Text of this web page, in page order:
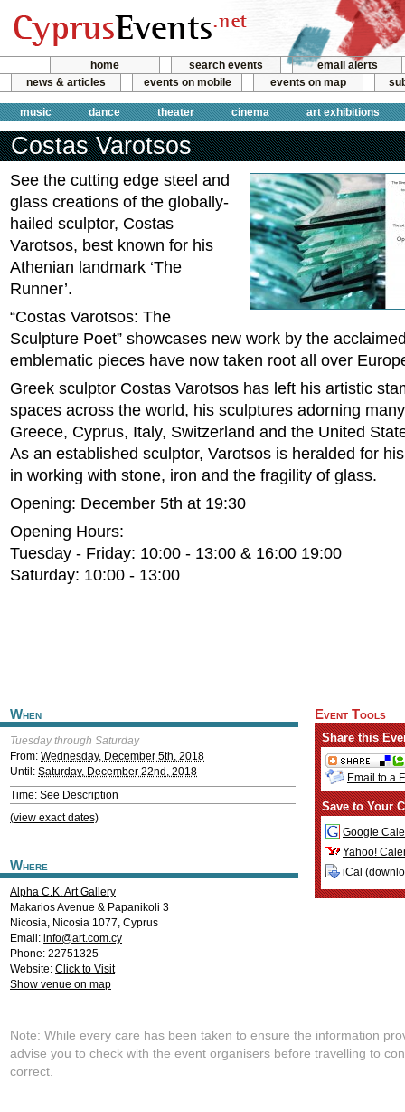
home search events
email alerts
news & articles
events on mobile events on map
music dance theater cinema art exhibitions
Costas Varotsos
See the cutting edge steel and
glass creations of the globally-
hailed sculptor, Costas
Varotsos, best known for his
Athenian landmark ‘The
Runner’.
“Costas Varotsos: The
Sculpture Poet” showcases new work by the
emblematic pieces have now taken root all over
Greek sculptor Costas Varotsos has left his artistic
spaces across the world, his sculptures adorning
Greece, Cyprus, Italy, Switzerland and the United
As an established sculptor, Varotsos is heralded for
in working with stone, iron and the fragility of glass.
Opening: December 5th at 19:30
Opening Hours:
Tuesday - Friday: 10:00 - 13:00 & 16:00 19:00
Saturday: 10:00 - 13:00
When
Tuesday through Saturday
From: Wednesday, December 5th, 2018
Until: Saturday, December 22nd, 2018
Time: See Description
(view exact dates)
Where
Alpha C.K. Art Gallery
Makarios Avenue & Papanikoli 3
Nicosia, Nicosia 1077, Cyprus
Email: info@art.com.cy
Phone: 22751325
Website: Click to Visit
Show venue on map
Event Tools
Share this
Email to a
Save to Your
Google
Yahoo!
iCal (
Note: While every care has been taken to ensure the information
advise you to check with the event organisers before travelling to
correct.